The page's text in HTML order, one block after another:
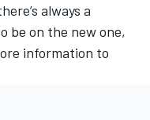
always a
be on the new one,
information to